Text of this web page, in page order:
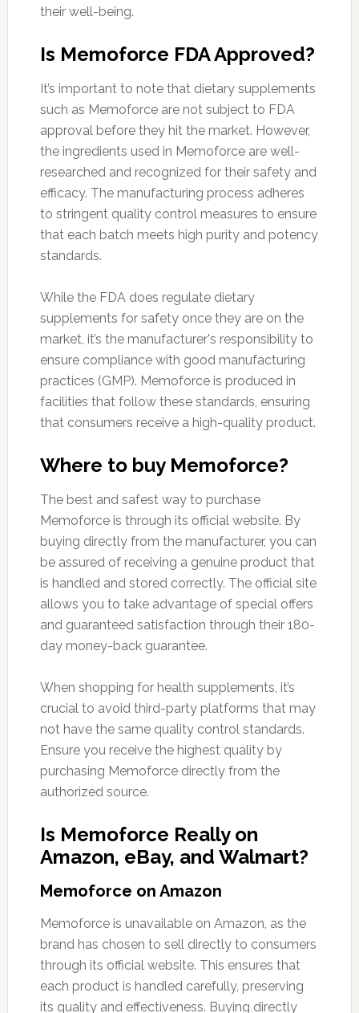
their well-being.
Is Memoforce FDA Approved?
It’s important to note that dietary supplements
such as Memoforce are not subject to FDA
approval before they hit the market. However,
the ingredients used in Memoforce are well-
researched and recognized for their safety and
efficacy. The manufacturing process adheres
to stringent quality control measures to ensure
that each batch meets high purity and potency
standards.
While the FDA does regulate dietary
supplements for safety once they are on the
market, it’s the manufacturer's responsibility to
ensure compliance with good manufacturing
practices (GMP). Memoforce is produced in
facilities that follow these standards, ensuring
that consumers receive a high-quality product.
Where to buy Memoforce?
The best and safest way to purchase
Memoforce is through its official website. By
buying directly from the manufacturer, you can
be assured of receiving a genuine product that
is handled and stored correctly. The official site
allows you to take advantage of special offers
and guaranteed satisfaction through their 180-
day money-back guarantee.
When shopping for health supplements, it’s
crucial to avoid third-party platforms that may
not have the same quality control standards.
Ensure you receive the highest quality by
purchasing Memoforce directly from the
authorized source.
Is Memoforce Really on
Amazon, eBay, and Walmart?
Memoforce on Amazon
Memoforce is unavailable on Amazon, as the
brand has chosen to sell directly to consumers
through its official website. This ensures that
each product is handled carefully, preserving
its quality and effectiveness. Buying directly